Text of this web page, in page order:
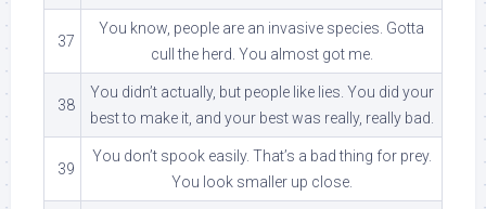
37
You know, people are an invasive species. Gotta
cull the herd. You almost got me.
38
You didn’t actually, but people like lies. You did your
best to make it, and your best was really, really bad.
39
You don’t spook easily. That’s a bad thing for prey.
You look smaller up close.